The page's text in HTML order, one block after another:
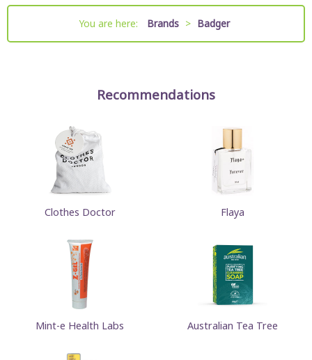
You are here: Brands > Badger
Recommendations
Clothes Doctor Flaya
Mint-e Health Labs Australian Tea Tree